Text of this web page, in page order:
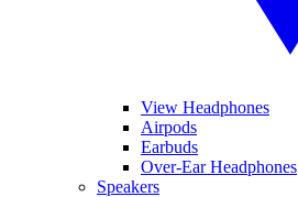
View Headphones
Airpods
Earbuds
Over-Ear Headphones
Speakers